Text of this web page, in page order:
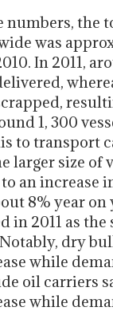
numbers, the
was
In 2011,
1, 300
to transport
larger size of
an increase
8% year on
in 2011 as
dry
while
oil carriers
while